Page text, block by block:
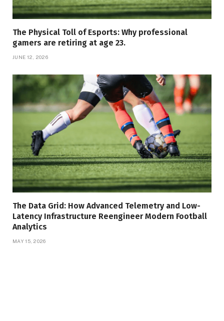
The Physical Toll of Esports: Why professional
gamers are retiring at age 23.
JUNE 12, 2026
The Data Grid: How Advanced Telemetry and Low-
Latency Infrastructure Reengineer Modern Football
Analytics
MAY 15, 2026